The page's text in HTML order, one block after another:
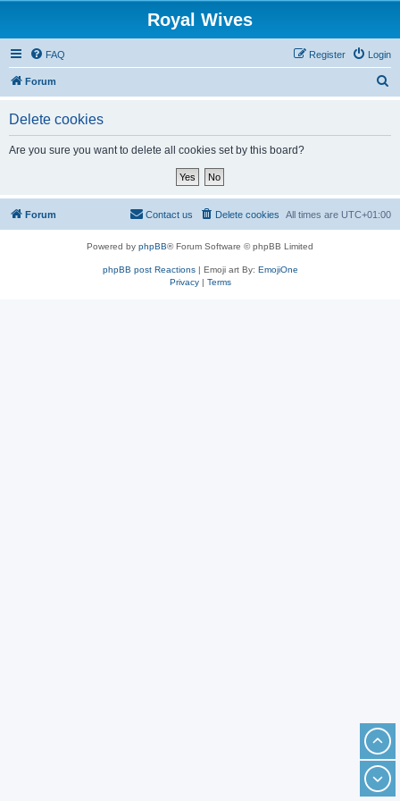
Royal Wives
FAQ Login
Register
Forum
Delete cookies
Are you sure you want to delete all cookies set by this board?
Forum All times are UTC+01:00
Delete cookies
Contact us
Powered by phpBB® Forum Software © phpBB Limited
phpBB post Reactions| Emoji art By: EmojiOne
Privacy| Terms